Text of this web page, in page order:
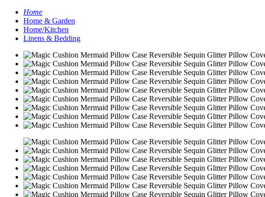
Home
Home & Garden
Home/Kitchen
Linens & Bedding